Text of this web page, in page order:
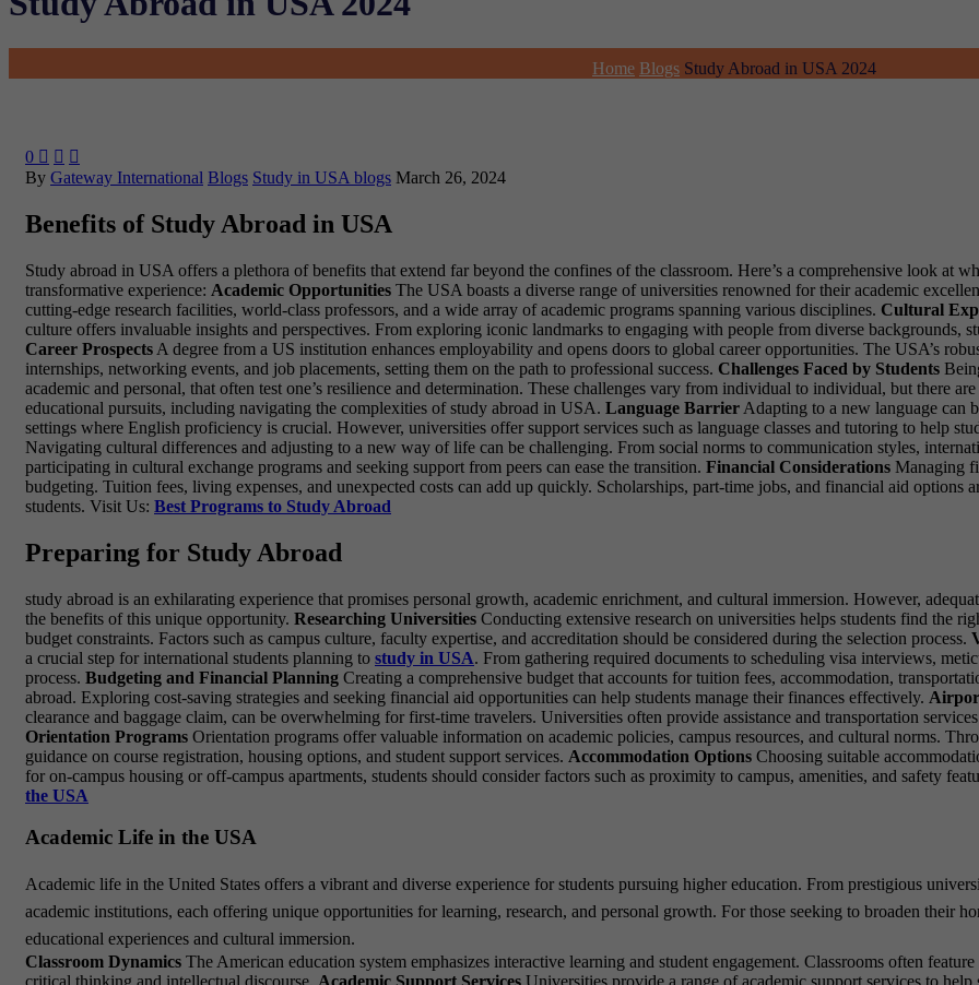
Home Blogs Study Abroad in USA 2024
0   
By Gateway International Blogs Study in USA blogs March 26, 2024
Benefits of Study Abroad in USA
Study abroad in USA offers a plethora of benefits that extend far beyond the confines of the classroom. Here’s a comprehensive look at
transformative experience: Academic Opportunities The USA boasts a diverse range of universities renowned for their academic
cutting-edge research facilities, world-class professors, and a wide array of academic programs spanning various disciplines. Cultural
culture offers invaluable insights and perspectives. From exploring iconic landmarks to engaging with people from diverse backgrounds,
Career Prospects A degree from a US institution enhances employability and opens doors to global career opportunities. The USA’s
internships, networking events, and job placements, setting them on the path to professional success. Challenges Faced by Students
academic and personal, that often test one’s resilience and determination. These challenges vary from individual to individual, but there
educational pursuits, including navigating the complexities of study abroad in USA. Language Barrier Adapting to a new language can
settings where English proficiency is crucial. However, universities offer support services such as language classes and tutoring to help
Navigating cultural differences and adjusting to a new way of life can be challenging. From social norms to communication styles,
participating in cultural exchange programs and seeking support from peers can ease the transition. Financial Considerations Managing
budgeting. Tuition fees, living expenses, and unexpected costs can add up quickly. Scholarships, part-time jobs, and financial aid options
students. Visit Us: Best Programs to Study Abroad
Preparing for Study Abroad
study abroad is an exhilarating experience that promises personal growth, academic enrichment, and cultural immersion. However,
the benefits of this unique opportunity. Researching Universities Conducting extensive research on universities helps students find the
budget constraints. Factors such as campus culture, faculty expertise, and accreditation should be considered during the selection process.
a crucial step for international students planning to study in USA. From gathering required documents to scheduling visa interviews,
process. Budgeting and Financial Planning Creating a comprehensive budget that accounts for tuition fees, accommodation,
abroad. Exploring cost-saving strategies and seeking financial aid opportunities can help students manage their finances effectively.
clearance and baggage claim, can be overwhelming for first-time travelers. Universities often provide assistance and transportation
Orientation Programs Orientation programs offer valuable information on academic policies, campus resources, and cultural norms.
guidance on course registration, housing options, and student support services. Accommodation Options Choosing suitable
for on-campus housing or off-campus apartments, students should consider factors such as proximity to campus, amenities, and safety
the USA
Academic Life in the USA
Academic life in the United States offers a vibrant and diverse experience for students pursuing higher education. From prestigious
academic institutions, each offering unique opportunities for learning, research, and personal growth. For those seeking to broaden their
educational experiences and cultural immersion.
Classroom Dynamics The American education system emphasizes interactive learning and student engagement. Classrooms often
critical thinking and intellectual discourse. Academic Support Services Universities provide a range of academic support services to